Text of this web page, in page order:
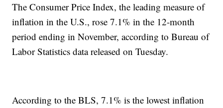
The Consumer Price Index, the leading measure of
inflation in the U.S., rose 7.1% in the 12-month
period ending in November, according to Bureau of
Labor Statistics data released on Tuesday.
According to the BLS, 7.1% is the lowest inflation